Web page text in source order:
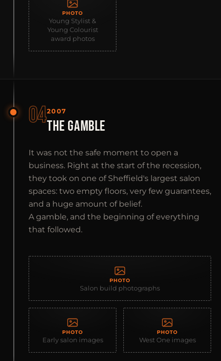
PHOTO
Young Stylist &
Young Colourist
award photos
042007
THE GAMBLE
It was not the safe moment to open a
business. Right at the start of the recession,
they took on one of Sheffield's largest salon
spaces: two empty floors, very few guarantees,
and a huge amount of belief.
A gamble, and the beginning of everything
that followed.
PHOTO
Salon build photographs
PHOTO
Early salon images
PHOTO
West One images